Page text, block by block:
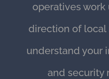
operatives
direction of local
understand your
and security